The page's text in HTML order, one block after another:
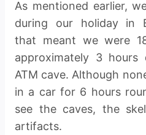
As mentioned earlier,
during our holiday in
that meant we were
approximately 3
ATM cave. Although
in a car for 6 hours
see the caves, the
artifacts.